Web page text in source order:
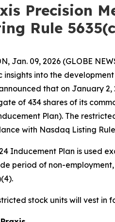
Precision
Rule
Jan. 09, 2026 (GLOBE
insights into the
that on January 2,
of 434 shares of its
Plan). The
with Nasdaq Listing
Inducement Plan is used
period of non-
stock units will vest in